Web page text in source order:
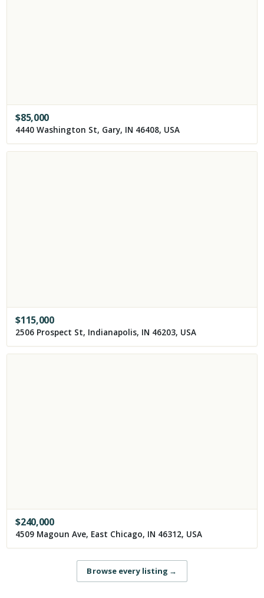
$85,000
4440 Washington St, Gary, IN 46408, USA
$115,000
2506 Prospect St, Indianapolis, IN 46203, USA
$240,000
4509 Magoun Ave, East Chicago, IN 46312, USA
Browse every listing →